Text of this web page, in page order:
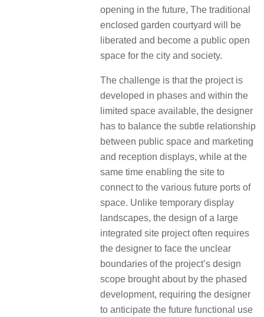
opening in the future, The traditional
enclosed garden courtyard will be
liberated and become a public open
space for the city and society.
The challenge is that the project is
developed in phases and within the
limited space available, the designer
has to balance the subtle relationship
between public space and marketing
and reception displays, while at the
same time enabling the site to
connect to the various future ports of
space. Unlike temporary display
landscapes, the design of a large
integrated site project often requires
the designer to face the unclear
boundaries of the project’s design
scope brought about by the phased
development, requiring the designer
to anticipate the future functional use